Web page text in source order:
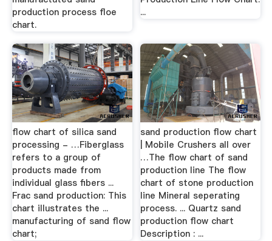
production process floe
chart.
...
flow chart of silica sand
processing - …Fiberglass
refers to a group of
products made from
individual glass fibers ...
Frac sand production: This
chart illustrates the ...
manufacturing of sand flow
chart;
sand production flow chart
| Mobile Crushers all over
…The flow chart of sand
production line The flow
chart of stone production
line Mineral seperating
process. ... Quartz sand
production flow chart
Description : ...